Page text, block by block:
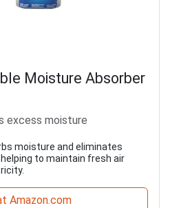
Moisture Absorber
excess moisture
moisture and eliminates
to maintain fresh air
Amazon.com